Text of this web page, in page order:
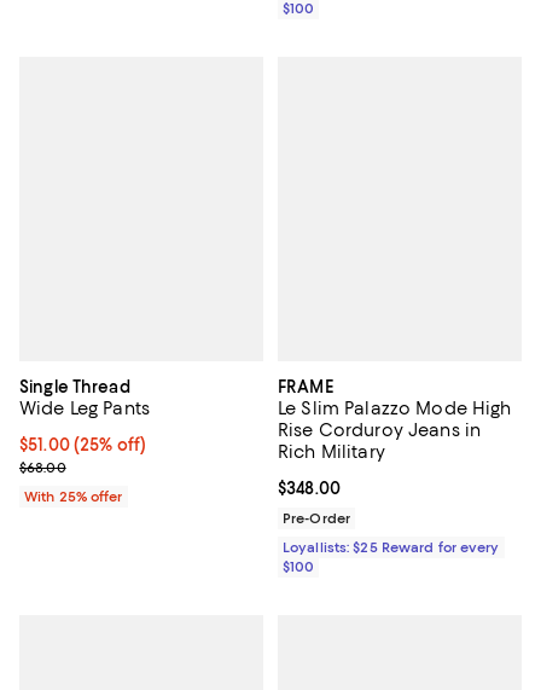
$100
Single Thread
Wide Leg Pants
Current price $51.00; 25% off; undefined;
$51.00(25% off)
; Previous price $68.00;
$68.00
With 25% offer
FRAME
Le Slim Palazzo Mode High
Rise Corduroy Jeans in
Rich Military
Current price $348.00; ;
$348.00
Pre-Order
Loyallists: $25 Reward for every
$100